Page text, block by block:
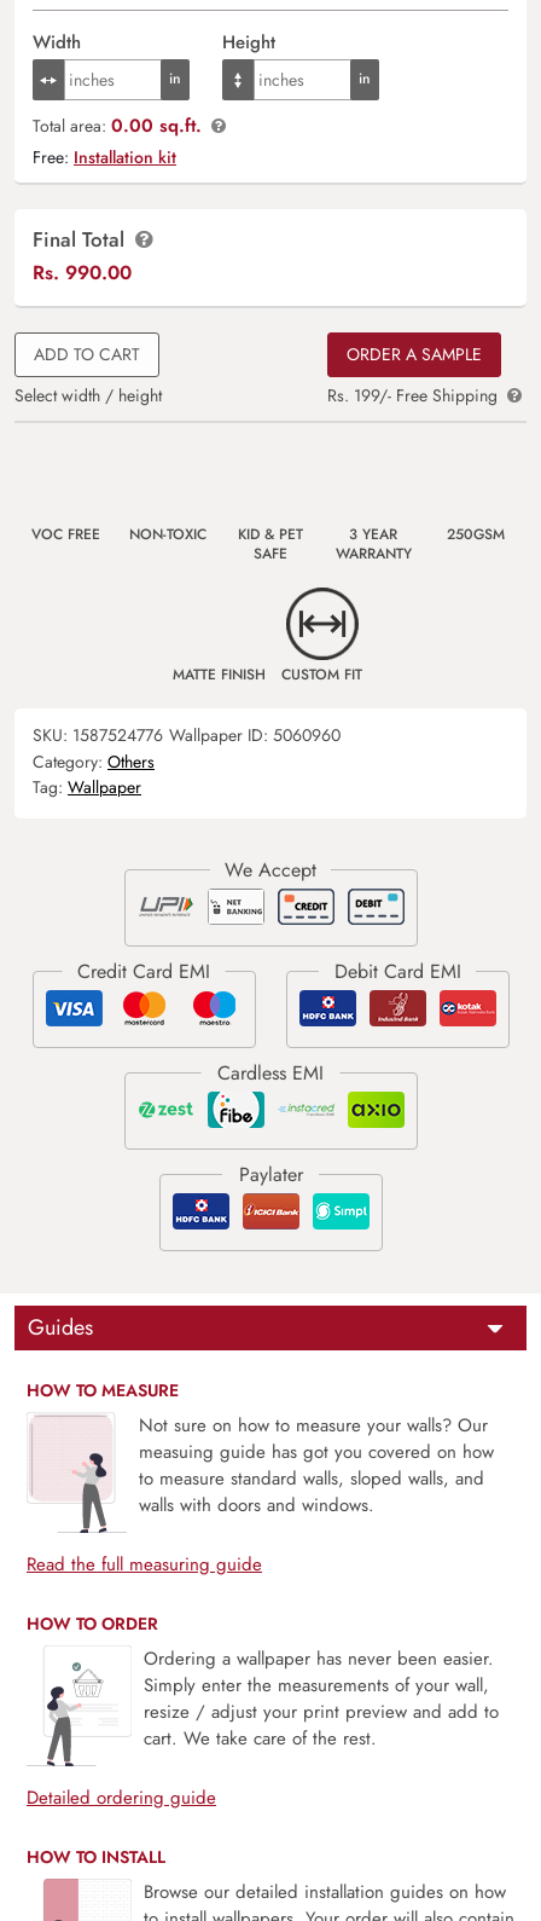
Width Height
Total area: 0.00 sq.ft.
Free: Installation kit
Final Total
Rs. 990.00
ADD TO CART
Select width / height
ORDER A SAMPLE
Rs. 199/- Free Shipping
VOC FREE NON-TOXIC
KID & PET
SAFE
3 YEAR
WARRANTY
250GSM
MATTE FINISH CUSTOM FIT
SKU: 1587524776 Wallpaper ID: 5060960
Category: Others
Tag: Wallpaper
Guides
HOW TO MEASURE
Not sure on how to measure your walls? Our
measuing guide has got you covered on how
to measure standard walls, sloped walls, and
walls with doors and windows.
Read the full measuring guide
HOW TO ORDER
Ordering a wallpaper has never been easier.
Simply enter the measurements of your wall,
resize / adjust your print preview and add to
cart. We take care of the rest.
Detailed ordering guide
HOW TO INSTALL
Browse our detailed installation guides on how